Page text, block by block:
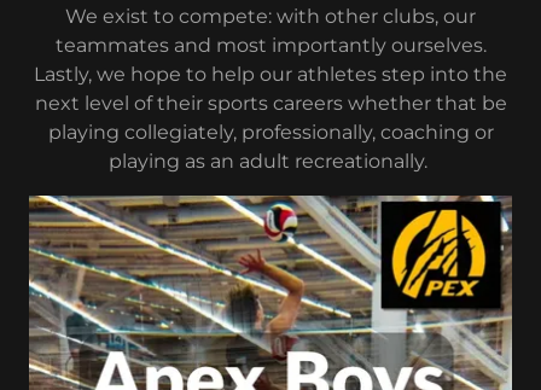
We exist to compete: with other clubs, our
teammates and most importantly ourselves.
Lastly, we hope to help our athletes step into the
next level of their sports careers whether that be
playing collegiately, professionally, coaching or
playing as an adult recreationally.